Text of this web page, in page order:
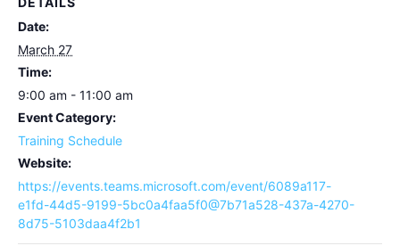
Date:
March 27
Time:
9:00 am - 11:00 am
Event Category:
Training Schedule
Website:
https://events.teams.microsoft.com/event/6089a117-
e1fd-44d5-9199-5bc0a4faa5f0@7b71a528-437a-4270-
8d75-5103daa4f2b1